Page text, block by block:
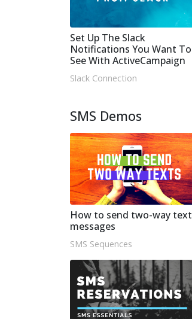
Set Up The Slack
Notifications You Want To
See With ActiveCampaign
Slack Connection
SMS Demos
How to send two-way text
messages
SMS Sequences